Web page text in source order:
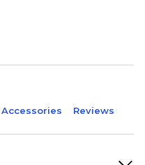
Accessories Reviews